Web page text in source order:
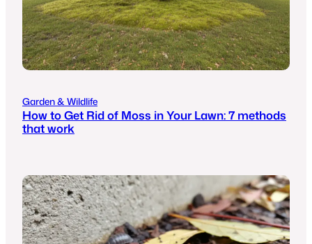
Garden & Wildlife
How to Get Rid of Moss in Your Lawn: 7 methods
that work